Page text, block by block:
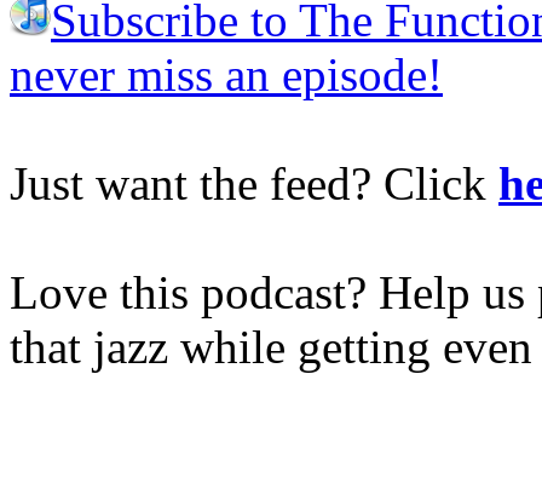
Subscribe to The
never miss an episode!
Just want the feed? Click
Love this podcast? Help
that jazz while getting